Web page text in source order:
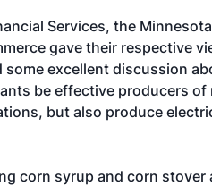
Services, the
gave their respective
some excellent discussion
be effective producers
but also produce
corn syrup and corn stover